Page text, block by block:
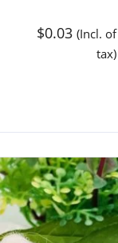
$0.03 (Incl. of
tax)